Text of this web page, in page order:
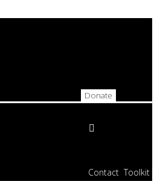
Donate
Contact Toolkit